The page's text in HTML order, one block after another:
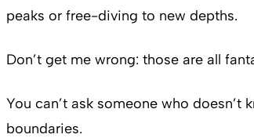
peaks or free-diving to new depths.
Don’t get me wrong: those are all
You can’t ask someone who
boundaries.